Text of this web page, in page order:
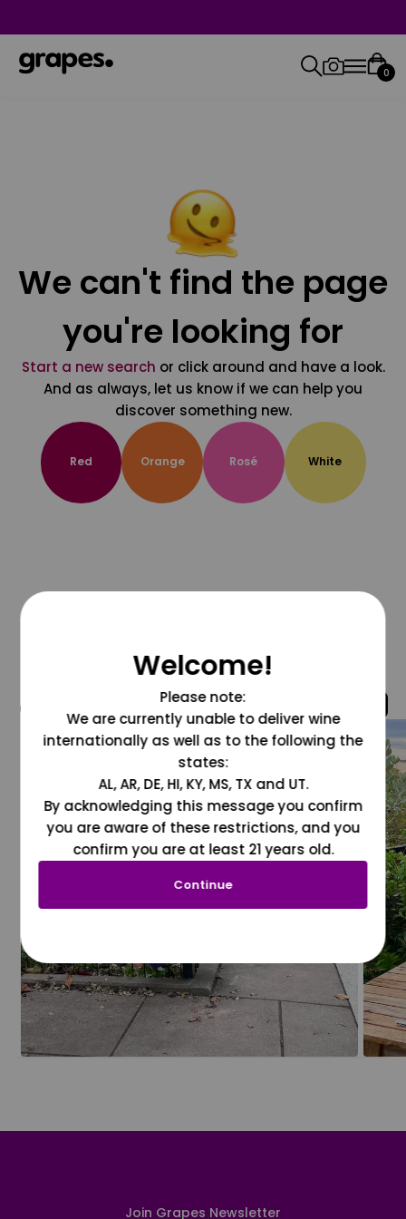
0
We can't find the page
you're looking for
Start a new search or click around and have a look.
And as always, let us know if we can help you
discover something new.
Red Orange Rosé White
@grapesdotcom
Join Grapes Newsletter
Welcome!
Please note:
We are currently unable to deliver wine
internationally as well as to the following the
states:
AL, AR, DE, HI, KY, MS, TX and UT.
By acknowledging this message you confirm
you are aware of these restrictions, and you
confirm you are at least 21 years old.
Continue